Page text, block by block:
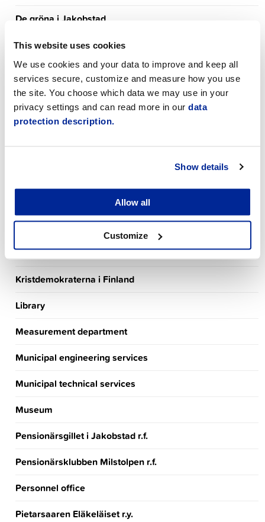
This website uses cookies
We use cookies and your data to improve and keep all
services secure, customize and measure how you use
the site. You choose which data we may use in your
privacy settings and can read more in our data
protection description.
Show details
Allow all
Customize
De gröna i Jakobstad
Early childhood education
Eläkeliiton Pietarsaaren yhdistys r.y.
Employment Services
Environment
Finlands Socialdemokratiska parti
Jakobstad Sinfonietta
Kristdemokraterna i Finland
Library
Measurement department
Municipal engineering services
Municipal technical services
Museum
Pensionärsgillet i Jakobstad r.f.
Pensionärsklubben Milstolpen r.f.
Personnel office
Pietarsaaren Eläkeläiset r.y.